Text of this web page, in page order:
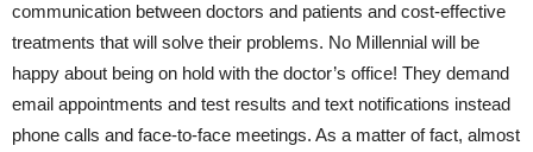
communication between doctors and patients and cost-effective
treatments that will solve their problems. No Millennial will be
happy about being on hold with the doctor’s office! They demand
email appointments and test results and text notifications instead
phone calls and face-to-face meetings. As a matter of fact, almost